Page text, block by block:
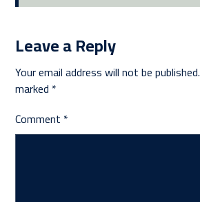
Leave a Reply
Your email address will not be published.
marked *
Comment *